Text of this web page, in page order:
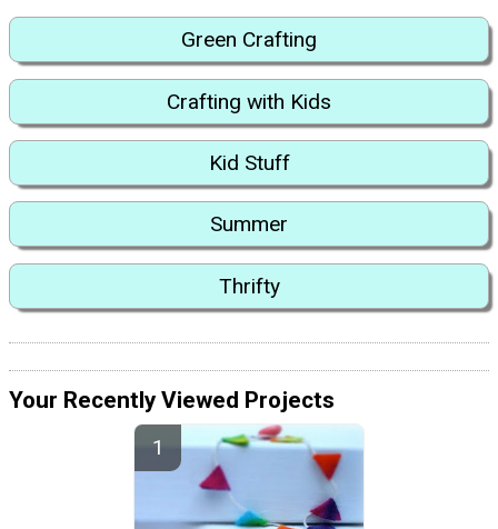
Green Crafting
Crafting with Kids
Kid Stuff
Summer
Thrifty
Your Recently Viewed Projects